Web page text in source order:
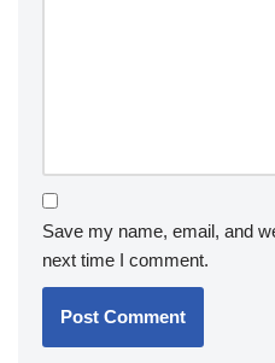
Save my name, email, and
next time I comment.